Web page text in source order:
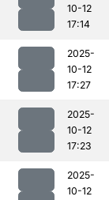
10-12
17:14
2025-
10-12
17:27
2025-
10-12
17:23
2025-
10-12